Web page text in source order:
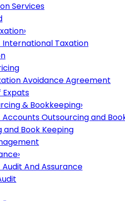
Services
›
Taxation
Avoidance Agreement
Expats
& Bookkeeping›
Outsourcing and
Book Keeping
›
And Assurance